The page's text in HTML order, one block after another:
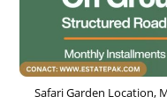
Safari Garden Location,